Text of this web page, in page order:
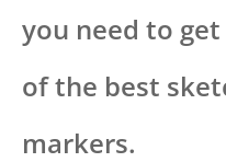
you need to
of the best
markers.